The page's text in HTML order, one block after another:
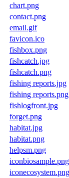
chart.png
contact.png
email.gif
favicon.ico
fishbox.png
fishcatch.jpg
fishcatch.png
fishing reports.jpg
fishing reports.png
fishlogfront.jpg
forget.png
habitat.jpg
habitat.png
helpsm.png
iconbiosample.png
iconecosystem.png